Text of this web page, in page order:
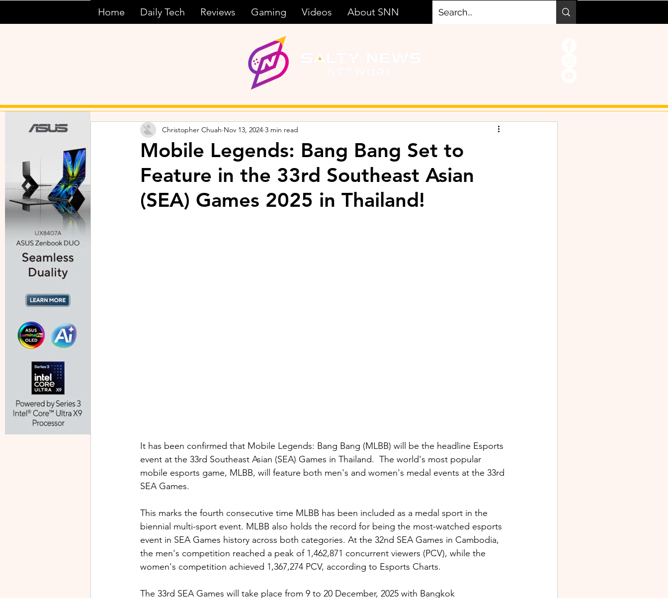
Home Daily Tech Reviews Gaming Videos About SNN
Mobile Legends: Bang Bang Set to
Feature in the 33rd Southeast Asian
(SEA) Games 2025 in Thailand!
Christopher Chuah Nov 13, 2024 3 min read
It has been confirmed that Mobile Legends: Bang Bang (MLBB) will be the headline Esports
event at the 33rd Southeast Asian (SEA) Games in Thailand.  The world's most popular
mobile esports game, MLBB, will feature both men's and women's medal events at the 33rd
SEA Games.
This marks the fourth consecutive time MLBB has been included as a medal sport in the
biennial multi-sport event. MLBB also holds the record for being the most-watched esports
event in SEA Games history across both categories. At the 32nd SEA Games in Cambodia,
the men's competition reached a peak of 1,462,871 concurrent viewers (PCV), while the
women's competition achieved 1,367,274 PCV, according to Esports Charts.
The 33rd SEA Games will take place from 9 to 20 December, 2025 with Bangkok